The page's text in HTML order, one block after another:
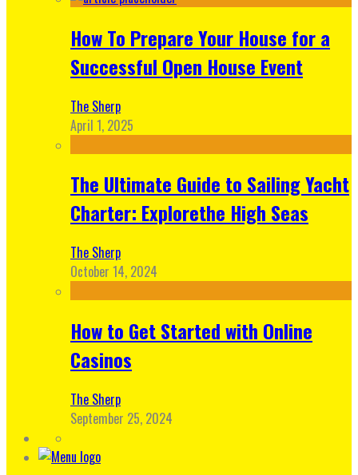
How To Prepare Your House for a
Successful Open House Event
The Sherp
April 1, 2025
The Ultimate Guide to Sailing Yacht
Charter: Explorethe High Seas
The Sherp
October 14, 2024
How to Get Started with Online
Casinos
The Sherp
September 25, 2024